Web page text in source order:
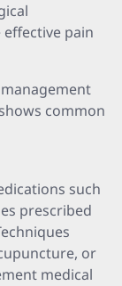
pain
common
such
prescribed
or
medical